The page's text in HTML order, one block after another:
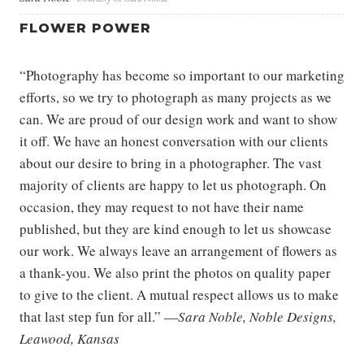
FLOWER POWER
“Photography has become so important to our marketing
efforts, so we try to photograph as many projects as we
can. We are proud of our design work and want to show
it off. We have an honest conversation with our clients
about our desire to bring in a photographer. The vast
majority of clients are happy to let us photograph. On
occasion, they may request to not have their name
published, but they are kind enough to let us showcase
our work. We always leave an arrangement of flowers as
a thank-you. We also print the photos on quality paper
to give to the client. A mutual respect allows us to make
that last step fun for all.” —Sara Noble, Noble Designs,
Leawood, Kansas